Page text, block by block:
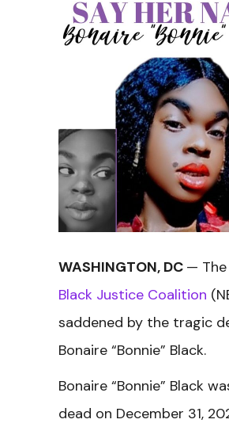
WASHINGTON, DC — The
Black Justice Coalition
saddened by the tragic
Bonaire “Bonnie” Black.
Bonaire “Bonnie” Black
dead on December 31,